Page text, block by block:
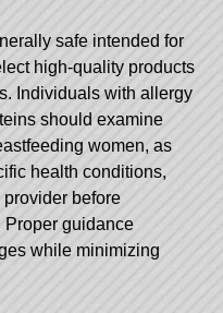
safe intended for
high-quality products
Individuals with allergy
should examine
women, as
health conditions,
before
Proper guidance
while minimizing